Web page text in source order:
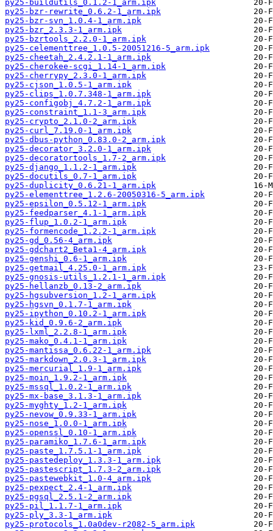
py25-buildutils_0.1.2-1_arm.ipk
py25-bzr-rewrite_0.6.2-1_arm.ipk
py25-bzr-svn_1.0.4-1_arm.ipk
py25-bzr_2.3.3-1_arm.ipk
py25-bzrtools_2.2.0-1_arm.ipk
py25-celementtree_1.0.5-20051216-5_arm.ipk
py25-cheetah_2.4.2.1-1_arm.ipk
py25-cherokee-scgi_1.14-1_arm.ipk
py25-cherrypy_2.3.0-1_arm.ipk
py25-cjson_1.0.5-1_arm.ipk
py25-clips_1.0.7.348-1_arm.ipk
py25-configobj_4.7.2-1_arm.ipk
py25-constraint_1.1-3_arm.ipk
py25-crypto_2.1.0-2_arm.ipk
py25-curl_7.19.0-1_arm.ipk
py25-dbus-python_0.83.0-2_arm.ipk
py25-decorator_3.2.0-1_arm.ipk
py25-decoratortools_1.7-2_arm.ipk
py25-django_1.1.2-1_arm.ipk
py25-docutils_0.7-1_arm.ipk
py25-duplicity_0.6.21-1_arm.ipk
py25-elementtree_1.2.6-20050316-5_arm.ipk
py25-epsilon_0.5.12-1_arm.ipk
py25-feedparser_4.1-1_arm.ipk
py25-flup_1.0.2-1_arm.ipk
py25-formencode_1.2.2-1_arm.ipk
py25-gd_0.56-4_arm.ipk
py25-gdchart2_Beta1-4_arm.ipk
py25-genshi_0.6-1_arm.ipk
py25-getmail_4.25.0-1_arm.ipk
py25-gnosis-utils_1.2.1-1_arm.ipk
py25-hellanzb_0.13-2_arm.ipk
py25-hgsubversion_1.2-1_arm.ipk
py25-hgsvn_0.1.7-1_arm.ipk
py25-ipython_0.10.2-1_arm.ipk
py25-kid_0.9.6-2_arm.ipk
py25-lxml_2.2.8-1_arm.ipk
py25-mako_0.4.1-1_arm.ipk
py25-mantissa_0.6.22-1_arm.ipk
py25-markdown_2.0.3-1_arm.ipk
py25-mercurial_1.9-1_arm.ipk
py25-moin_1.9.2-1_arm.ipk
py25-mssql_1.0.2-1_arm.ipk
py25-mx-base_3.1.3-1_arm.ipk
py25-myghty_1.2-1_arm.ipk
py25-nevow_0.9.33-1_arm.ipk
py25-nose_1.0.0-1_arm.ipk
py25-openssl_0.10-1_arm.ipk
py25-paramiko_1.7.6-1_arm.ipk
py25-paste_1.7.5.1-1_arm.ipk
py25-pastedeploy_1.3.3-1_arm.ipk
py25-pastescript_1.7.3-2_arm.ipk
py25-pastewebkit_1.0-4_arm.ipk
py25-pexpect_2.4-1_arm.ipk
py25-pgsql_2.5.1-2_arm.ipk
py25-pil_1.1.7-1_arm.ipk
py25-ply_3.3-1_arm.ipk
py25-protocols_1.0a0dev-r2082-5_arm.ipk